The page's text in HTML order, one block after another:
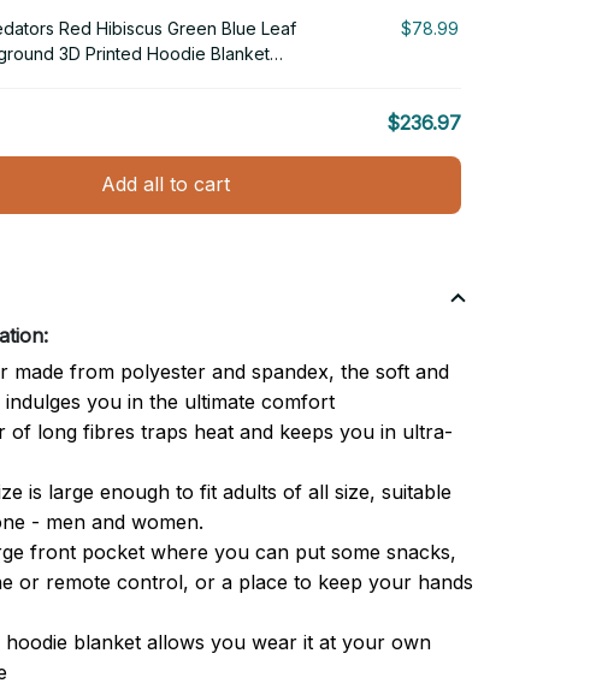
Red Hibiscus Green Blue Leaf
3D Printed Hoodie Blanket
$78.99
$236.97
Add all to cart
made from polyester and spandex, the soft and
you in the ultimate comfort
of long fibres traps heat and keeps you in ultra-
is large enough to fit adults of all size, suitable
- men and women.
front pocket where you can put some snacks,
or remote control, or a place to keep your hands
hoodie blanket allows you wear it at your own